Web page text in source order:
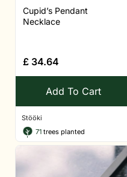
Cupid’s Pendant
Necklace
£ 34.64
Add To Cart
Stööki
71 trees planted